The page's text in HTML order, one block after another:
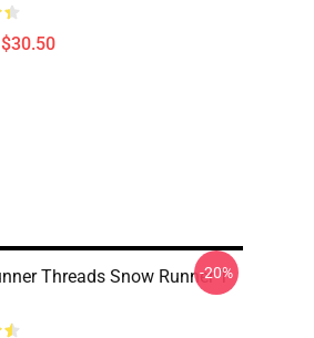
Threads Snow Runner T-
-20%